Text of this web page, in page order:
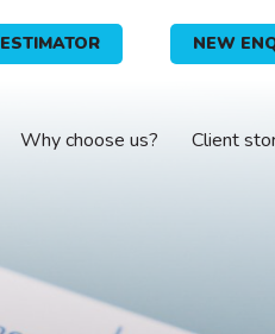
NEW
Why choose us? Client